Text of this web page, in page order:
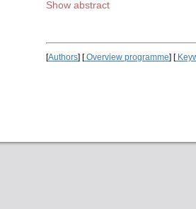
Show abstract
[Authors] [Overview programme] [